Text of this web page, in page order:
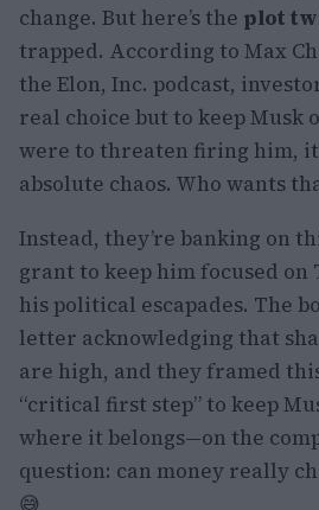
change. But here’s the plot
trapped. According to Max
the Elon, Inc. podcast,
real choice but to keep Musk
were to threaten firing him,
absolute chaos. Who wants
Instead, they’re banking on
grant to keep him focused on
his political escapades. The
letter acknowledging that
are high, and they framed
“critical first step” to keep
where it belongs—on the
question: can money really
😅